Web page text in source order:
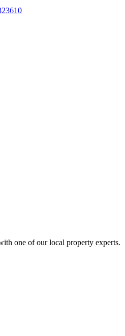
one of our local property experts.